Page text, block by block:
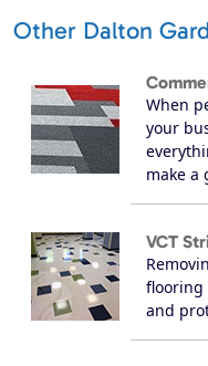
Other Dalton
When
your
make a
VCT
flooring
and